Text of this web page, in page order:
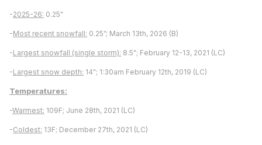
-2025-26: 0.25"
-Most recent snowfall: 0.25”; March 13th, 2026 (B)
-Largest snowfall (single storm): 8.5"; February 12-13, 2021 (LC)
-Largest snow depth: 14"; 1:30am February 12th, 2019 (LC)
Temperatures:
-Warmest: 109F; June 28th, 2021 (LC)
-Coldest: 13F; December 27th, 2021 (LC)